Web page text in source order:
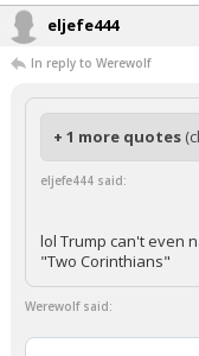
eljefe444
In reply to Werewolf
+ 1 more quotes
eljefe444 said:
lol Trump can't even
"Two Corinthians"
Werewolf said: